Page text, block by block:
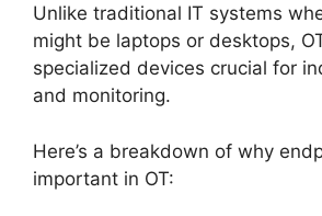
Unlike traditional IT systems
might be laptops or desktops,
specialized devices crucial for
and monitoring.
Here’s a breakdown of why
important in OT: